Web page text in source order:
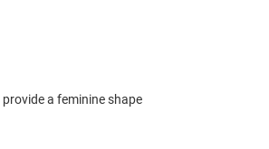
a feminine shape